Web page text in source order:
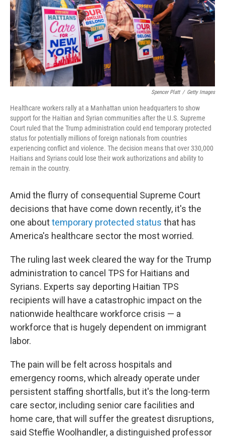
Spencer Platt / Getty Images
Healthcare workers rally at a Manhattan union headquarters to show
support for the Haitian and Syrian communities after the U.S. Supreme
Court ruled that the Trump administration could end temporary protected
status for potentially millions of foreign nationals from countries
experiencing conflict and violence. The decision means that over 330,000
Haitians and Syrians could lose their work authorizations and ability to
remain in the country.
Amid the flurry of consequential Supreme Court
decisions that have come down recently, it's the
one abouttemporary protected status that has
America's healthcare sector the most worried.
The ruling last week cleared the way for the Trump
administration to cancel TPS for Haitians and
Syrians. Experts say deporting Haitian TPS
recipients will have a catastrophic impact on the
nationwide healthcare workforce crisis — a
workforce that is hugely dependent on immigrant
labor.
The pain will be felt across hospitals and
emergency rooms, which already operate under
persistent staffing shortfalls, but it's the long-term
care sector, including senior care facilities and
home care, that will suffer the greatest disruptions,
said Steffie Woolhandler, a distinguished professor